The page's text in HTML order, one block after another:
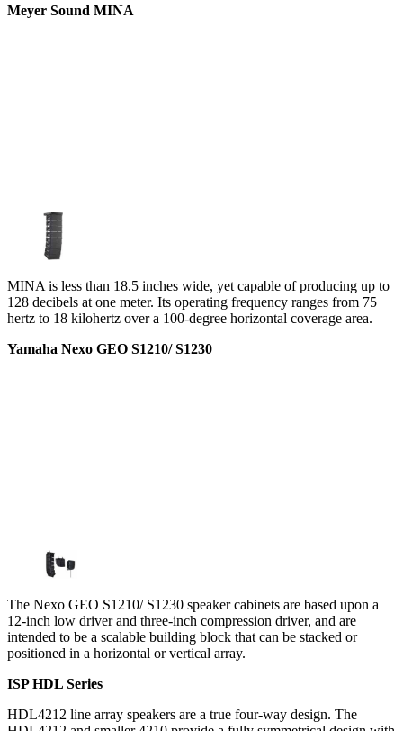
Meyer Sound MINA
MINA is less than 18.5 inches wide, yet capable of producing up to
128 decibels at one meter. Its operating frequency ranges from 75
hertz to 18 kilohertz over a 100-degree horizontal coverage area.
Yamaha Nexo GEO S1210/ S1230
The Nexo GEO S1210/ S1230 speaker cabinets are based upon a
12-inch low driver and three-inch compression driver, and are
intended to be a scalable building block that can be stacked or
positioned in a horizontal or vertical array.
ISP HDL Series
HDL4212 line array speakers are a true four-way design. The